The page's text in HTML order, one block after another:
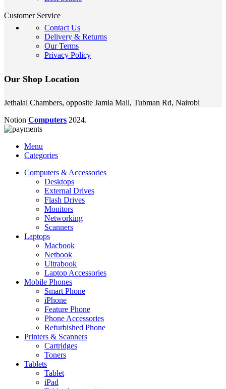
Customer Service
Contact Us
Delivery & Returns
Our Terms
Privacy Policy
Our Shop Location
Jethalal Chambers, opposite Jamia Mall, Tubman Rd, Nairobi
Notion Computers 2024.
Menu
Categories
Computers & Accessories
Desktops
External Drives
Flash Drives
Monitors
Networking
Scanners
Laptops
Macbook
Netbook
Ultrabook
Laptop Accessories
Mobile Phones
Smart Phone
iPhone
Feature Phone
Phone Accessories
Refurbished Phone
Printers & Scanners
Cartridges
Toners
Tablets
Tablet
iPad